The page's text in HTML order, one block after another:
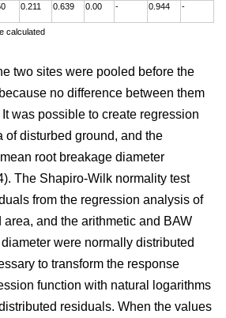
0.211 0.639 0.00 - 0.944 -
calculated
two sites were pooled before the
no difference between them
was possible to create regression
of disturbed ground, and the
root breakage diameter
The Shapiro-Wilk normality test
from the regression analysis of
and the arithmetic and BAW
were normally distributed
to transform the response
function with natural logarithms
residuals. When the values